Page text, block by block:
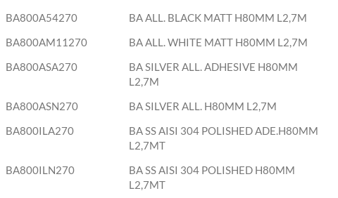
BA800A54270
BA ALL. BLACK MATT H80MM L2,7M
BA800AM11270
BA ALL. WHITE MATT H80MM L2,7M
BA800ASA270
BA SILVER ALL. ADHESIVE H80MM
L2,7M
BA800ASN270 BA SILVER ALL. H80MM L2,7M
BA800ILA270
BA SS AISI 304 POLISHED ADE.H80MM
L2,7MT
BA800ILN270
BA SS AISI 304 POLISHED H80MM
L2,7MT